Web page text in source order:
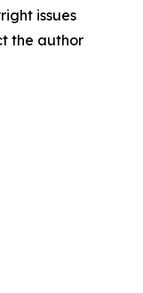
issues
the author